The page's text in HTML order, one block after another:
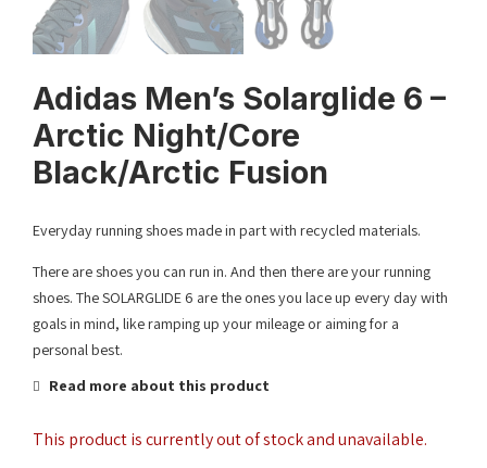
Adidas Men’s Solarglide 6 –
Arctic Night/Core
Black/Arctic Fusion
Everyday running shoes made in part with recycled materials.
There are shoes you can run in. And then there are your running
shoes. The SOLARGLIDE 6 are the ones you lace up every day with
goals in mind, like ramping up your mileage or aiming for a
personal best.
Read more about this product
This product is currently out of stock and unavailable.